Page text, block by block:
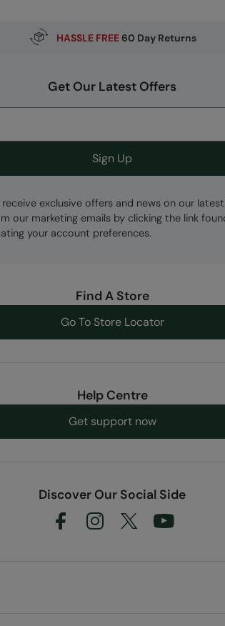
HASSLE FREE60 Day Returns
Get Our Latest Offers
Sign Up
receive exclusive offers and news on our
our marketing emails by clicking the link
your account preferences.
Find A Store
Go To Store Locator
Help Centre
Get support now
Discover Our Social Side